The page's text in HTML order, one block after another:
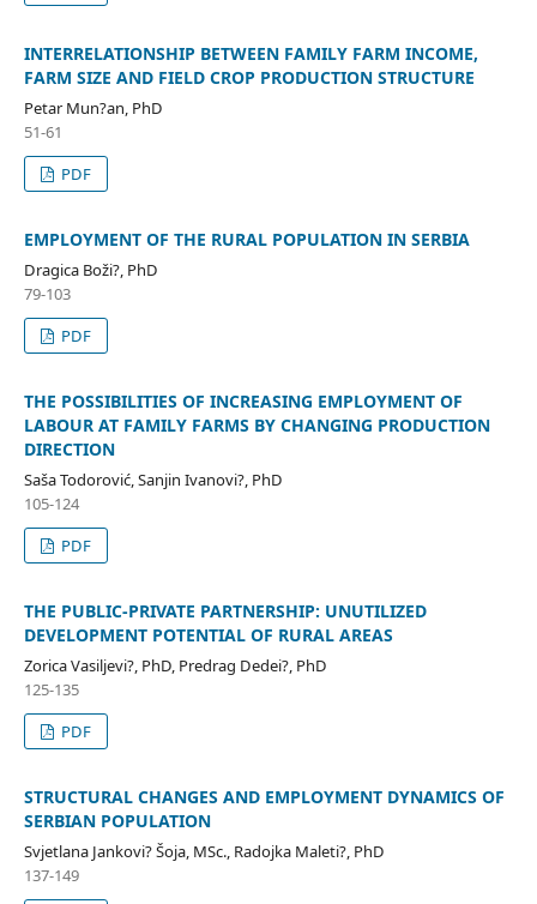
INTERRELATIONSHIP BETWEEN FAMILY FARM INCOME,
FARM SIZE AND FIELD CROP PRODUCTION STRUCTURE
Petar Mun?an, PhD
51-61
PDF
EMPLOYMENT OF THE RURAL POPULATION IN SERBIA
Dragica Boži?, PhD
79-103
PDF
THE POSSIBILITIES OF INCREASING EMPLOYMENT OF
LABOUR AT FAMILY FARMS BY CHANGING PRODUCTION
DIRECTION
Saša Todorović, Sanjin Ivanovi?, PhD
105-124
PDF
THE PUBLIC-PRIVATE PARTNERSHIP: UNUTILIZED
DEVELOPMENT POTENTIAL OF RURAL AREAS
Zorica Vasiljevi?, PhD, Predrag Dedei?, PhD
125-135
PDF
STRUCTURAL CHANGES AND EMPLOYMENT DYNAMICS OF
SERBIAN POPULATION
Svjetlana Jankovi? Šoja, MSc., Radojka Maleti?, PhD
137-149